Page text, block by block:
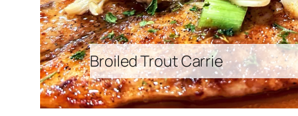
Broiled Trout Carrie